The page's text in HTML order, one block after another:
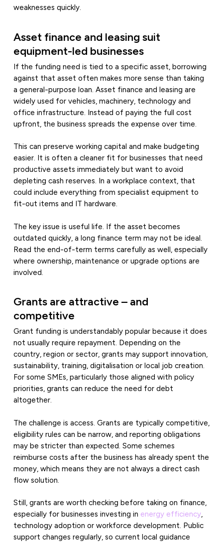
weaknesses quickly.
Asset finance and leasing suit
equipment-led businesses
If the funding need is tied to a specific asset, borrowing
against that asset often makes more sense than taking
a general-purpose loan. Asset finance and leasing are
widely used for vehicles, machinery, technology and
office infrastructure. Instead of paying the full cost
upfront, the business spreads the expense over time.
This can preserve working capital and make budgeting
easier. It is often a cleaner fit for businesses that need
productive assets immediately but want to avoid
depleting cash reserves. In a workplace context, that
could include everything from specialist equipment to
fit-out items and IT hardware.
The key issue is useful life. If the asset becomes
outdated quickly, a long finance term may not be ideal.
Read the end-of-term terms carefully as well, especially
where ownership, maintenance or upgrade options are
involved.
Grants are attractive – and
competitive
Grant funding is understandably popular because it does
not usually require repayment. Depending on the
country, region or sector, grants may support innovation,
sustainability, training, digitalisation or local job creation.
For some SMEs, particularly those aligned with policy
priorities, grants can reduce the need for debt
altogether.
The challenge is access. Grants are typically competitive,
eligibility rules can be narrow, and reporting obligations
may be stricter than expected. Some schemes
reimburse costs after the business has already spent the
money, which means they are not always a direct cash
flow solution.
Still, grants are worth checking before taking on finance,
especially for businesses investing in energy efficiency,
technology adoption or workforce development. Public
support changes regularly, so current local guidance